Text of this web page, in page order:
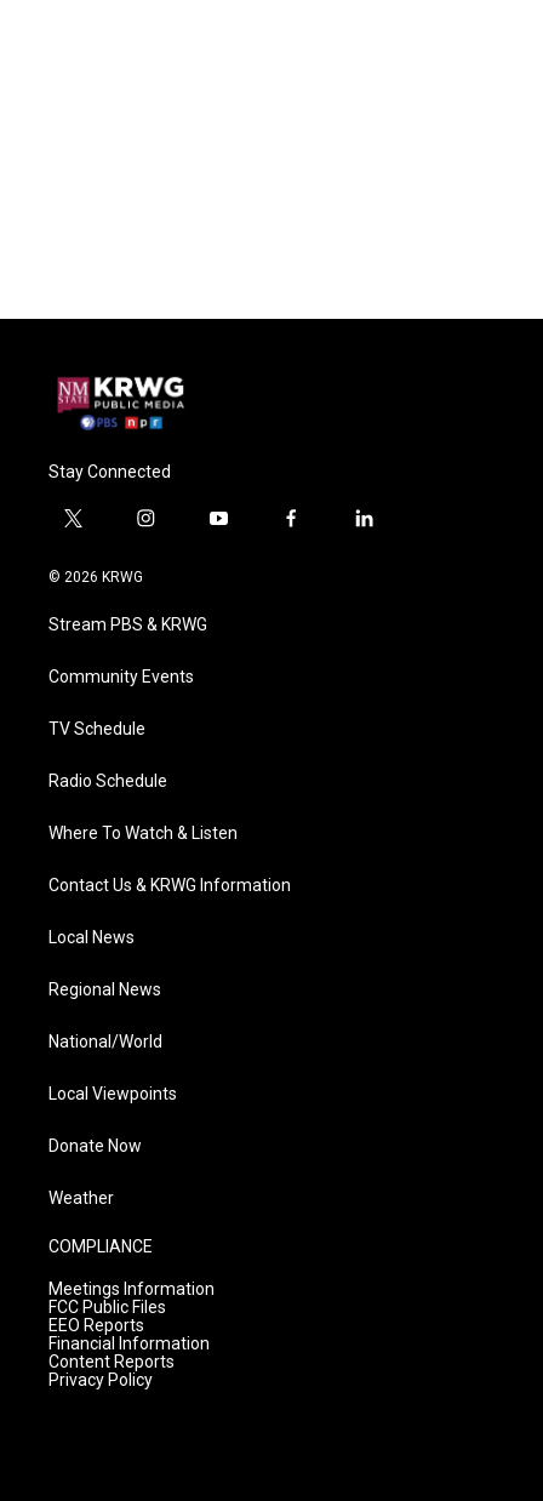
Stay Connected
t
i
t
e
i
a
g
a
y
f
l
© 2026 KRWG
Stream PBS & KRWG
Community Events
TV Schedule
Radio Schedule
Where To Watch & Listen
Contact Us & KRWG Information
Local News
Regional News
National/World
Local Viewpoints
Donate Now
Weather
COMPLIANCE
Meetings Information
FCC Public Files
EEO Reports
Financial Information
Content Reports
Privacy Policy